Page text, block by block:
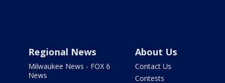
Regional News
Milwaukee News - FOX 6
News
About Us
Contact Us
Contests